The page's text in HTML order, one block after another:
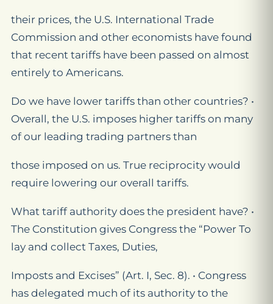
their prices, the U.S. International Trade
Commission and other economists have found
that recent tariffs have been passed on almost
entirely to Americans.
Do we have lower tariffs than other countries? •
Overall, the U.S. imposes higher tariffs on many
of our leading trading partners than
those imposed on us. True reciprocity would
require lowering our overall tariffs.
What tariff authority does the president have? •
The Constitution gives Congress the “Power To
lay and collect Taxes, Duties,
Imposts and Excises” (Art. I, Sec. 8). • Congress
has delegated much of its authority to the